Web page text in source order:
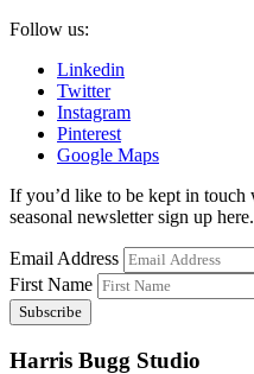
Follow us:
Linkedin
Twitter
Instagram
Pinterest
Google Maps
If you’d like to be kept in
seasonal newsletter sign up
Email Address
First Name
Harris Bugg Studio